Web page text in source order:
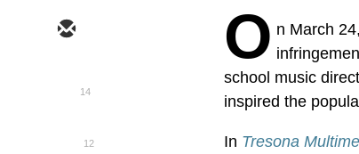
14
12
O n March
school music
inspired the
In Tresona